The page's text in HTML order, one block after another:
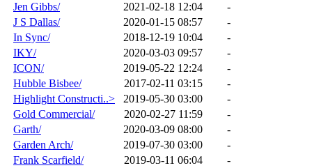
Jen Gibbs/
2021-02-18 12:04
-
J S Dallas/
2020-01-15 08:57
-
In Sync/
2018-12-19 10:04
-
IKY/
2020-03-03 09:57
-
ICON/
2019-05-22 12:24
-
Hubble Bisbee/
2017-02-11 03:15
-
Highlight Constructi..>
2019-05-30 03:00
-
Gold Commercial/
2020-02-27 11:59
-
Garth/
2020-03-09 08:00
-
Garden Arch/
2019-07-30 03:00
-
Frank Scarfield/
2019-03-11 06:04
-